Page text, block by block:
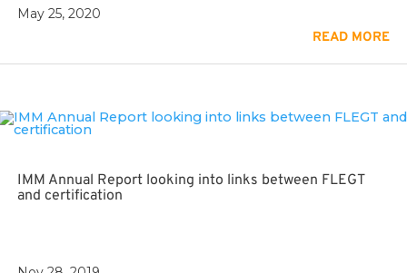
May 25, 2020
READ MORE
IMM Annual Report looking into links between FLEGT
and certification